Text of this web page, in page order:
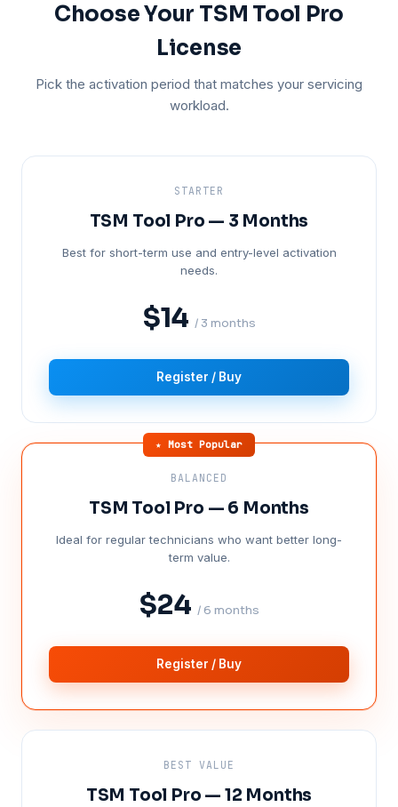
Choose Your TSM Tool Pro
License
Pick the activation period that matches your servicing
workload.
STARTER
TSM Tool Pro — 3 Months
Best for short-term use and entry-level activation
needs.
$14 / 3 months
Register / Buy
★ Most Popular
BALANCED
TSM Tool Pro — 6 Months
Ideal for regular technicians who want better long-
term value.
$24 / 6 months
Register / Buy
BEST VALUE
TSM Tool Pro — 12 Months